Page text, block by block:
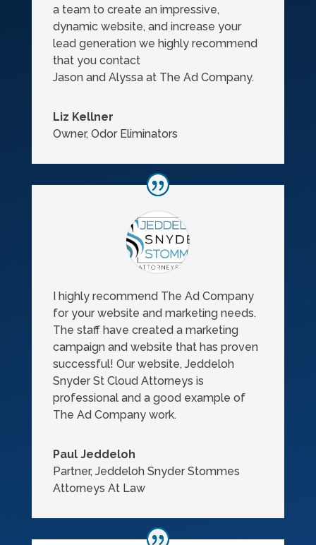
a team to create an impressive,
dynamic website, and increase your
lead generation we highly recommend
that you contact
Jason and Alyssa at The Ad Company.
Liz Kellner
Owner, Odor Eliminators
I highly recommend The Ad Company
for your website and marketing needs.
The staff have created a marketing
campaign and website that has proven
successful! Our website, Jeddeloh
Snyder St Cloud Attorneys is
professional and a good example of
The Ad Company work.
Paul Jeddeloh
Partner, Jeddeloh Snyder Stommes
Attorneys At Law